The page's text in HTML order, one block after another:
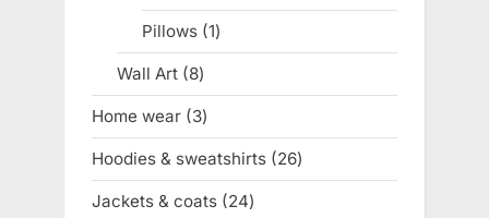
product
Pillows 11
product
Wall Art 88
products
Home wear 33
products
Hoodies & sweatshirts 2626
products
Jackets & coats 2424